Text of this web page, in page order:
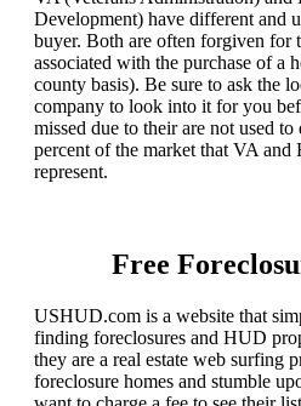
Development) have different and
buyer. Both are often forgiven for
associated with the purchase of a
county basis). Be sure to ask the
company to look into it for you
missed due to their are not used
percent of the market that VA
represent.
Free
USHUD.com is a website that
finding foreclosures and HUD
they are a real estate web surfing
foreclosure homes and stumble